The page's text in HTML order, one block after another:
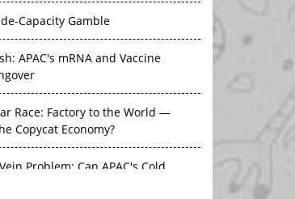
Capacity Gamble
APAC's mRNA and Vaccine
Race: Factory to the World —
Copycat Economy?
Problem: Can APAC's Cold